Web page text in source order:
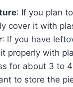
: If you plan
cover it with
: If you have
properly with
for about 3 to
to store the